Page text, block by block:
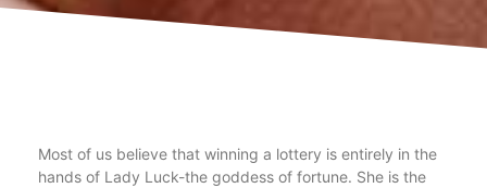
Most of us believe that winning a lottery is entirely in the
hands of Lady Luck-the goddess of fortune. She is the